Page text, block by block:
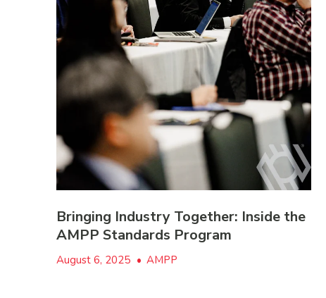
Bringing Industry Together: Inside the
AMPP Standards Program
August 6, 2025 • AMPP